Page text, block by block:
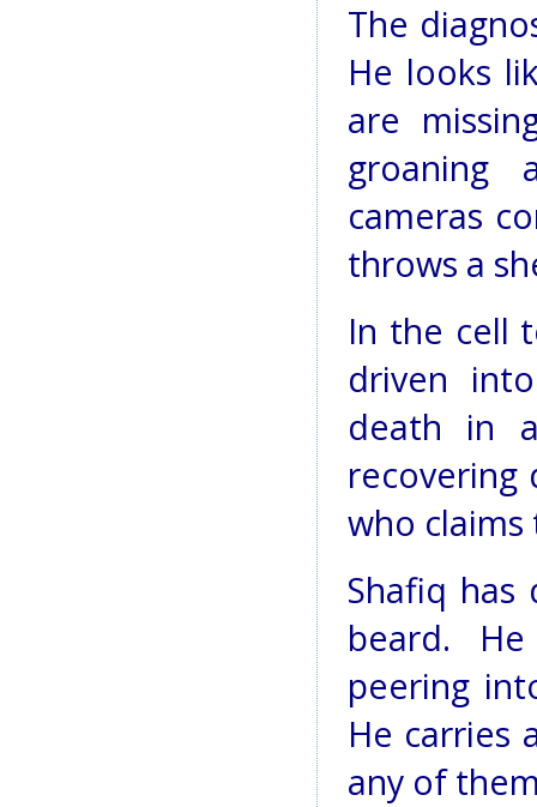
The
He looks
are
groaning
cameras
throws a
In the cell
driven
death in
recovering
who claims
Shafiq has
beard.
peering
He carries
any of